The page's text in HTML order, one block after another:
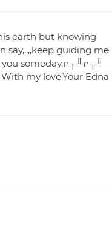
earth but knowing
say,,,,,keep guiding me
someday.∩┐╜∩┐╜
my love,Your Edna